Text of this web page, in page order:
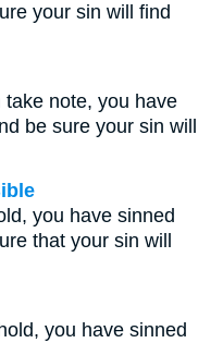
your sin will find
note, you have
be sure your sin will
you have sinned
that your sin will
you have sinned